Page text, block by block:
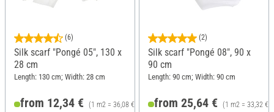
(6)
Silk scarf "Pongé 05", 130 x
28 cm
Length: 130 cm; Width: 28 cm
from 12,34 € (1 m2 = 36,08 €)
(2)
Silk scarf "Pongé 08", 90 x
90 cm
Length: 90 cm; Width: 90 cm
from 25,64 € (1 m2 = 33,32 €)